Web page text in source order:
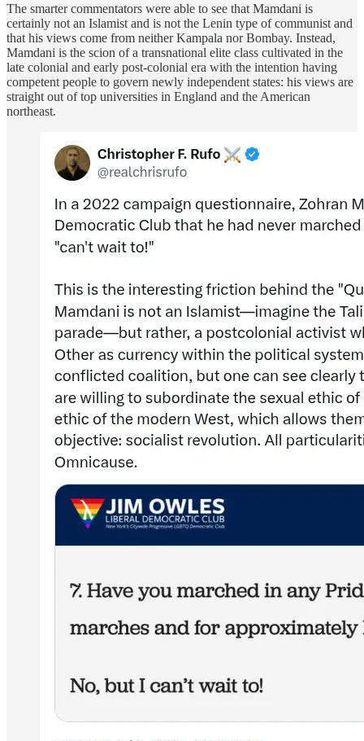
The smarter commentators were able to see that Mamdani is
certainly not an Islamist and is not the Lenin type of communist and
that his views come from neither Kampala nor Bombay. Instead,
Mamdani is the scion of a transnational elite class cultivated in the
late colonial and early post-colonial era with the intention having
competent people to govern newly independent states: his views are
straight out of top universities in England and the American
northeast.